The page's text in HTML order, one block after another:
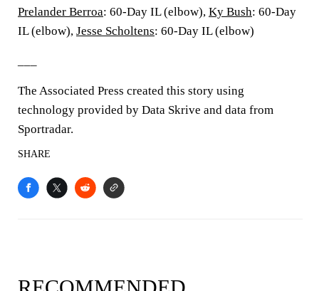
Prelander Berroa: 60-Day IL (elbow), Ky Bush: 60-Day
IL (elbow), Jesse Scholtens: 60-Day IL (elbow)
The Associated Press created this story using
technology provided by Data Skrive and data from
Sportradar.
SHARE